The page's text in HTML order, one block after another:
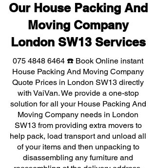
Our House Packing And
Moving Company
London SW13 Services
075 4848 6464 ☎️ Book Online instant
House Packing And Moving Company
Quote Prices in London SW13 directly
with VaiVan. We provide a one-stop
solution for all your House Packing And
Moving Company needs in London
SW13 from providing extra movers to
help pack, load transport and unload all
of your items and then unpacking to
disassembling any furniture and